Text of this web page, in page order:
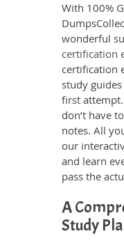
With 100%
wonderful
certification
certification
study
first
don’t have
notes. All
our
and learn
pass the
A
Study